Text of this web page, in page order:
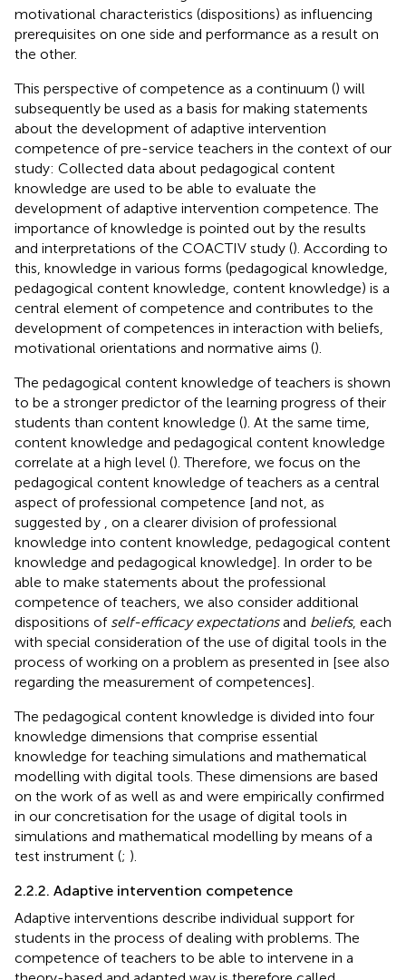
motivational characteristics (dispositions) as influencing
prerequisites on one side and performance as a result on
the other.
This perspective of competence as a continuum () will
subsequently be used as a basis for making statements
about the development of adaptive intervention
competence of pre-service teachers in the context of our
study: Collected data about pedagogical content
knowledge are used to be able to evaluate the
development of adaptive intervention competence. The
importance of knowledge is pointed out by the results
and interpretations of the COACTIV study (). According to
this, knowledge in various forms (pedagogical knowledge,
pedagogical content knowledge, content knowledge) is a
central element of competence and contributes to the
development of competences in interaction with beliefs,
motivational orientations and normative aims ().
The pedagogical content knowledge of teachers is shown
to be a stronger predictor of the learning progress of their
students than content knowledge (). At the same time,
content knowledge and pedagogical content knowledge
correlate at a high level (). Therefore, we focus on the
pedagogical content knowledge of teachers as a central
aspect of professional competence [and not, as
suggested by
, on a clearer division of professional
knowledge into content knowledge, pedagogical content
knowledge and pedagogical knowledge]. In order to be
able to make statements about the professional
competence of teachers, we also consider additional
dispositions of self-efficacy expectationsand beliefs, each
with special consideration of the use of digital tools in the
process of working on a problem as presented in [see also
regarding the measurement of competences].
The pedagogical content knowledge is divided into four
knowledge dimensions that comprise essential
knowledge for teaching simulations and mathematical
modelling with digital tools. These dimensions are based
on the work ofas well as and were empirically confirmed
in our concretisation for the usage of digital tools in
simulations and mathematical modelling by means of a
test instrument (; ).
2.2.2. Adaptive intervention competence
Adaptive interventions describe individual support for
students in the process of dealing with problems. The
competence of teachers to be able to intervene in a